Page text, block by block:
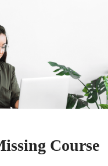
Course